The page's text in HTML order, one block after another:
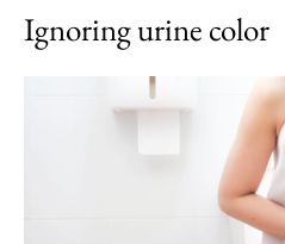
Ignoring urine color